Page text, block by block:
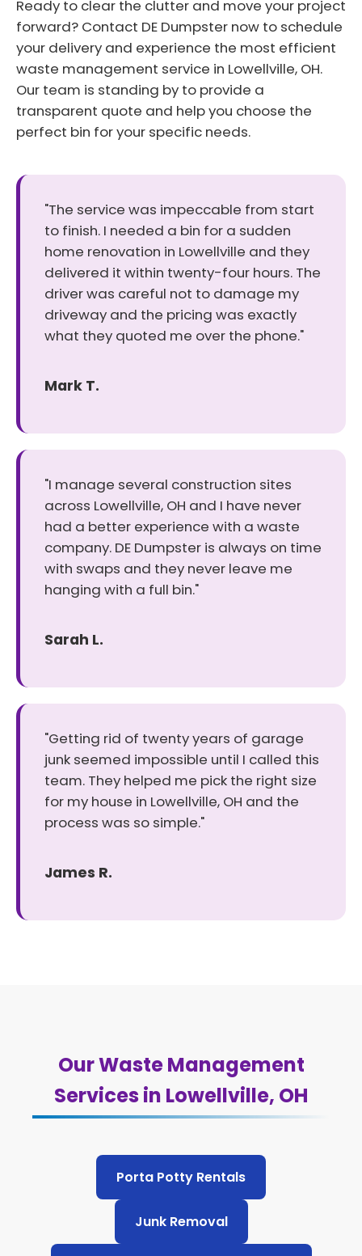
Ready to clear the clutter and move your project
forward? Contact DE Dumpster now to schedule
your delivery and experience the most efficient
waste management service in Lowellville, OH.
Our team is standing by to provide a
transparent quote and help you choose the
perfect bin for your specific needs.
"The service was impeccable from start
to finish. I needed a bin for a sudden
home renovation in Lowellville and they
delivered it within twenty-four hours. The
driver was careful not to damage my
driveway and the pricing was exactly
what they quoted me over the phone."
Mark T.
"I manage several construction sites
across Lowellville, OH and I have never
had a better experience with a waste
company. DE Dumpster is always on time
with swaps and they never leave me
hanging with a full bin."
Sarah L.
"Getting rid of twenty years of garage
junk seemed impossible until I called this
team. They helped me pick the right size
for my house in Lowellville, OH and the
process was so simple."
James R.
Our Waste Management
Services in Lowellville, OH
Porta Potty Rentals
Junk Removal